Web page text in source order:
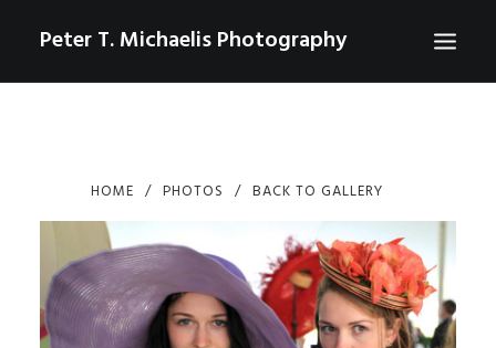
Peter T. Michaelis Photography
AERIAL/DRONE
COMMERCIAL
SPORTS
HOME PHOTOS BACK TO GALLERY